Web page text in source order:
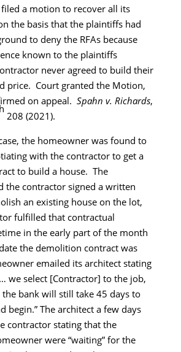
a motion to recover all its
the basis that the plaintiffs had
to deny the RFAs because
known to the plaintiffs
never agreed to build their
price. Court granted the Motion,
on appeal. Spahn v. Richards,
208 (2021).
the homeowner was found to
with the contractor to get a
to build a house. The
the contractor signed a written
an existing house on the lot,
fulfilled that contractual
in the early part of the month
the demolition contract was
emailed its architect stating
we select [Contractor] to the job,
the bank will still take 45 days to
begin.” The architect a few days
contractor stating that the
were “waiting” for the